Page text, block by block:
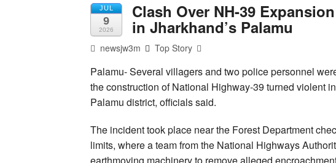
JUL
9
2026
Clash Over NH-39
in Jharkhand’s Palamu
newsjw3m Top Story
Palamu- Several villagers and two police personnel
the construction of National Highway-39 turned violent
Palamu district, officials said.
The incident took place near the Forest Department
limits, where a team from the National Highways